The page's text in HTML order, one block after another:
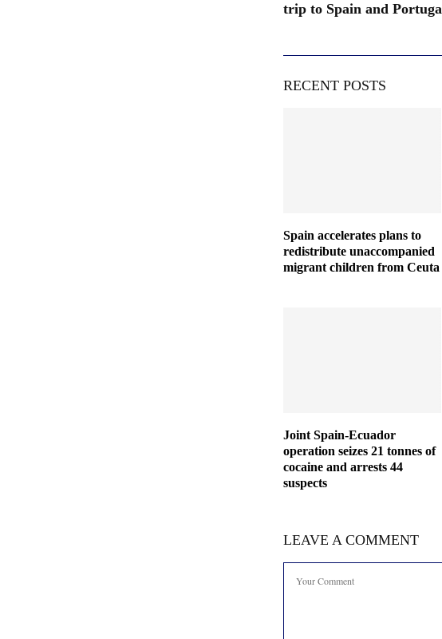
trip to Spain and
RECENT POSTS
Spain accelerates plans to
redistribute unaccompanied
migrant children from Ceuta
Joint Spain-Ecuador
operation seizes 21 tonnes of
cocaine and arrests 44
suspects
LEAVE A COMMENT